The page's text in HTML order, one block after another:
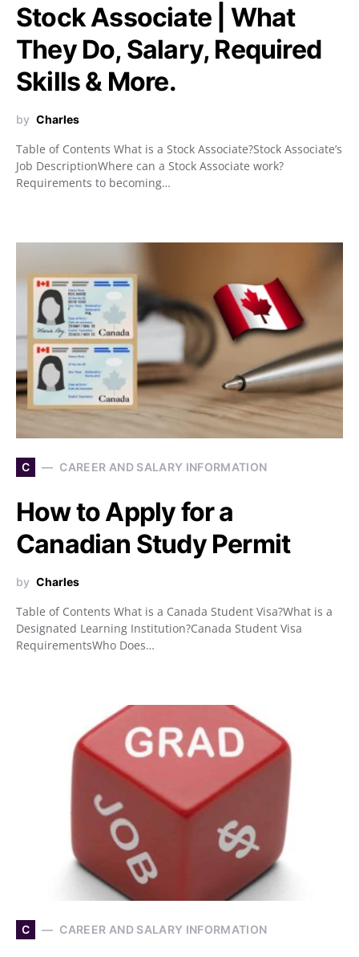
Stock Associate | What
They Do, Salary, Required
Skills & More.
by Charles
Table of Contents What is a Stock Associate?Stock Associate’s
Job DescriptionWhere can a Stock Associate work?
Requirements to becoming…
C CAREER AND SALARY INFORMATION
How to Apply for a
Canadian Study Permit
by Charles
Table of Contents What is a Canada Student Visa?What is a
Designated Learning Institution?Canada Student Visa
RequirementsWho Does…
C CAREER AND SALARY INFORMATION